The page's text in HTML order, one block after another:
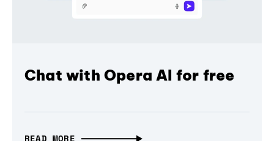
Chat with Opera AI for free
READ MORE